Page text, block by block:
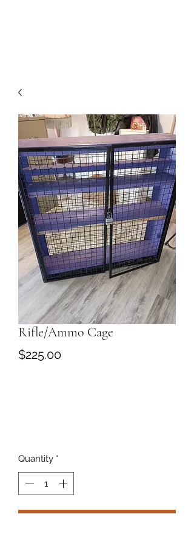
Rifle/Ammo Cage
$225.00Price
Quantity *